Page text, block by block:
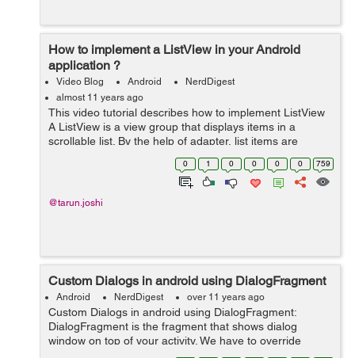
How to implement a ListView in your Android
application ?
Video Blog Android
NerdDigest
almost 11 years ago
This video tutorial describes how to implement ListView
A ListView is a view group that displays items in a
scrollable list. By the help of adapter, list items are
automatically inserted into the list. We just need to set
the adapter using setAd... 0 1 0 0 0 0 759
@tarun.joshi
Custom Dialogs in android using DialogFragment
Android NerdDigest over 11 years ago
Custom Dialogs in android using DialogFragment:
DialogFragment is the fragment that shows dialog
window on top of your activity. We have to override
DialogFragment class and implement